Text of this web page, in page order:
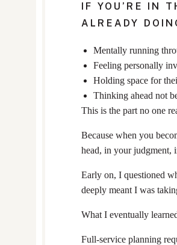
IF YOU’RE IN
ALREADY
Mentally running
Feeling personally
Holding space for
Thinking ahead not
This is the part no one
Because when you
head, in your judgment,
Early on, I questioned
deeply meant I was
What I eventually
Full-service planning